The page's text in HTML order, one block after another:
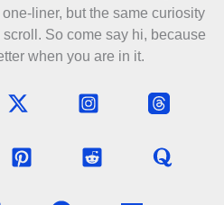
liner, but the same curiosity
So come say hi, because
when you are in it.